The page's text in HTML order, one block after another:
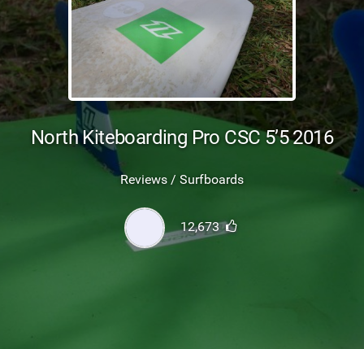
THE KITE POD
REVIEWS
TECHNIQUE
TRAVEL GUIDES
North Kiteboarding Pro CSC 5’5 2016
Reviews / Surfboards
12,673